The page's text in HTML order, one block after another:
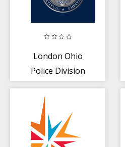
London Ohio
Police Division